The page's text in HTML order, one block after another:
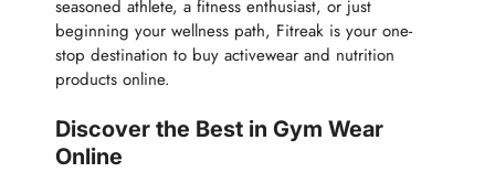
seasoned athlete, a fitness enthusiast, or just
beginning your wellness path, Fitreak is your one-
stop destination to buy activewear and nutrition
products online.
Discover the Best in Gym Wear
Online